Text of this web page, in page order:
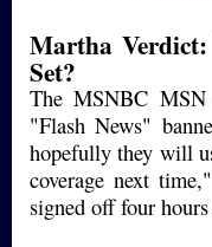
Martha
Set?
The MSNBC MSN
"Flash News"
hopefully they will
coverage next
signed off four